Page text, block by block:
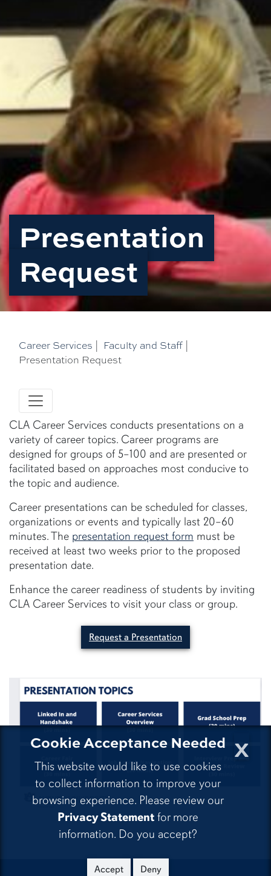
x
Cookie Acceptance Needed
This website would like to use cookies
to collect information to improve your
browsing experience. Please review our
Privacy Statement for more
information. Do you accept?
Accept Deny
Presentation
Request
Career Services | Faculty and Staff |
Presentation Request
CLA Career Services conducts presentations on a
variety of career topics. Career programs are
designed for groups of 5–100 and are presented or
facilitated based on approaches most conducive to
the topic and audience.
Career presentations can be scheduled for classes,
organizations or events and typically last 20–60
minutes. The presentation request form must be
received at least two weeks prior to the proposed
presentation date.
Enhance the career readiness of students by inviting
CLA Career Services to visit your class or group.
Request a Presentation